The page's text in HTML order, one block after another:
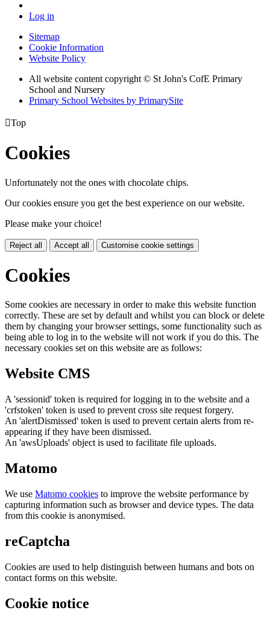
Log in
Sitemap
Cookie Information
Website Policy
All website content copyright © St John's CofE Primary
School and Nursery
Primary School Websites by PrimarySite
Top
Cookies
Unfortunately not the ones with chocolate chips.
Our cookies ensure you get the best experience on our website.
Please make your choice!
Reject all Accept all Customise cookie settings
Cookies
Some cookies are necessary in order to make this website function
correctly. These are set by default and whilst you can block or delete
them by changing your browser settings, some functionality such as
being able to log in to the website will not work if you do this. The
necessary cookies set on this website are as follows:
Website CMS
A 'sessionid' token is required for logging in to the website and a
'crfstoken' token is used to prevent cross site request forgery.
An 'alertDismissed' token is used to prevent certain alerts from re-
appearing if they have been dismissed.
An 'awsUploads' object is used to facilitate file uploads.
Matomo
We use Matomo cookies to improve the website performance by
capturing information such as browser and device types. The data
from this cookie is anonymised.
reCaptcha
Cookies are used to help distinguish between humans and bots on
contact forms on this website.
Cookie notice